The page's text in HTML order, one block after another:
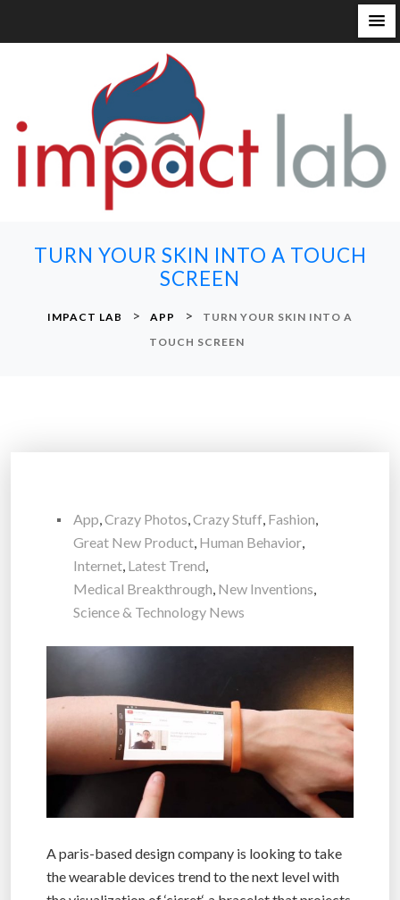
TURN YOUR SKIN INTO A TOUCH
SCREEN
IMPACT LAB > APP >
TURN YOUR SKIN INTO A
TOUCH SCREEN
App,Crazy Photos,Crazy Stuff, Fashion,
Great New Product, Human Behavior,
Internet, Latest Trend,
Medical Breakthrough, New Inventions,
Science & Technology News
A paris-based design company is looking to take
the wearable devices trend to the next level with